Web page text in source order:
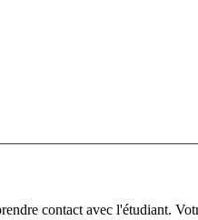
contact avec l'étudiant.